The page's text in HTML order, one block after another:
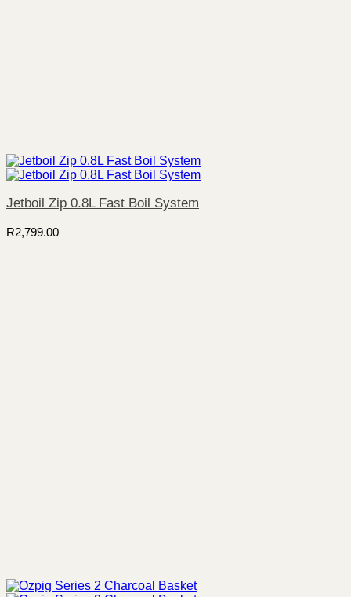
Jetboil Zip 0.8L Fast Boil System
R2,799.00